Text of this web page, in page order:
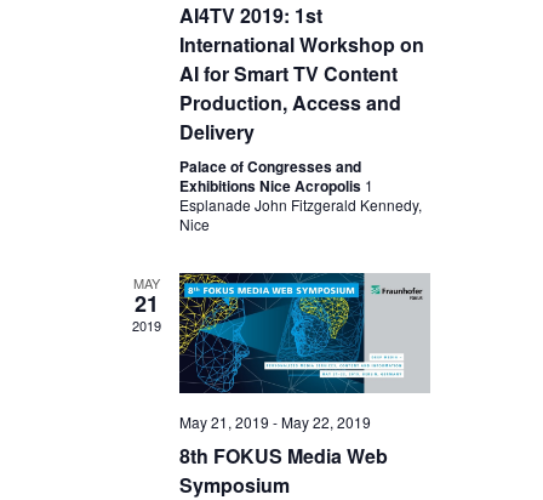
AI4TV 2019: 1st
International Workshop on
AI for Smart TV Content
Production, Access and
Delivery
Palace of Congresses and
Exhibitions Nice Acropolis 1
Esplanade John Fitzgerald Kennedy,
Nice
MAY
21
2019
May 21, 2019 -May 22, 2019
8th FOKUS Media Web
Symposium